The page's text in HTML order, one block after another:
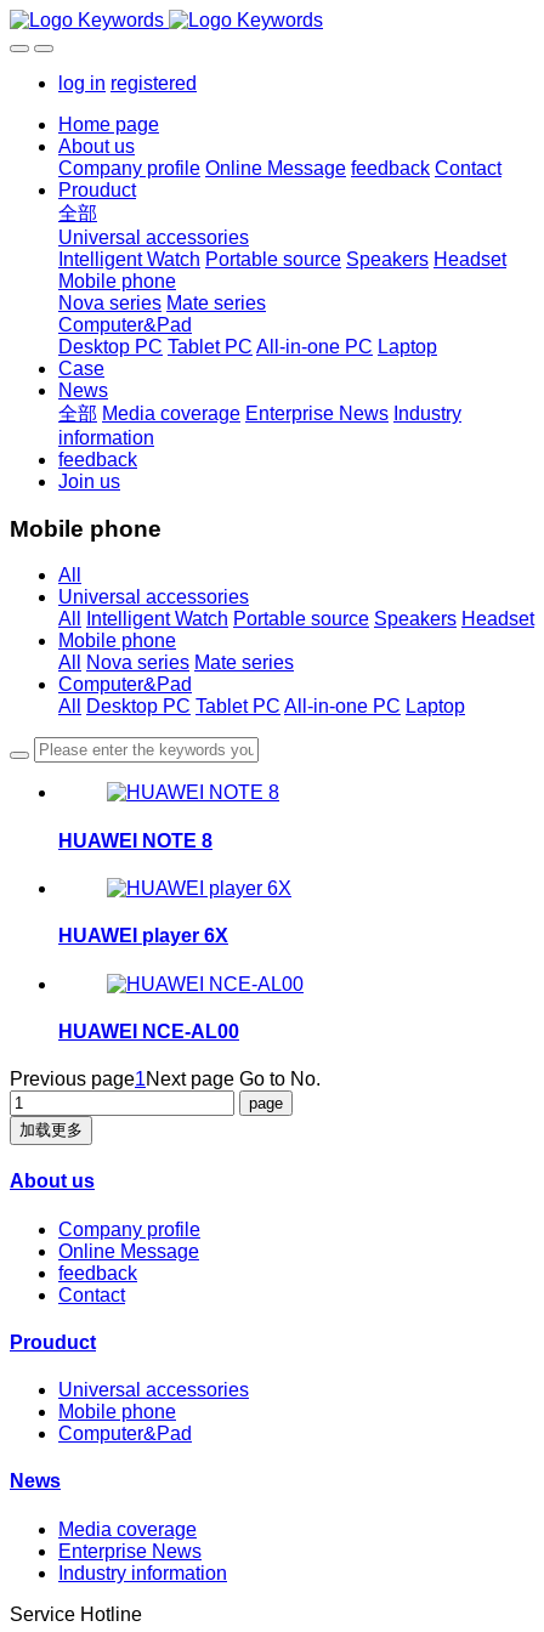
log in registered
Home page
About us
Company profile Online Message feedback Contact
Prouduct
全部
Universal accessories
Intelligent Watch Portable source Speakers Headset
Mobile phone
Nova series Mate series
Computer&Pad
Desktop PC Tablet PC All-in-one PC Laptop
Case
News
全部 Media coverage Enterprise News Industry
information
feedback
Join us
Mobile phone
All
Universal accessories
All
Intelligent Watch Portable source Speakers Headset
Mobile phone
All
Nova series Mate series
Computer&Pad
All
Desktop PC Tablet PC All-in-one PC Laptop
HUAWEI NOTE 8
HUAWEI player 6X
HUAWEI NCE-AL00
Previous page1Next page Go to No.
加载更多
About us
Company profile
Online Message
feedback
Contact
Prouduct
Universal accessories
Mobile phone
Computer&Pad
News
Media coverage
Enterprise News
Industry information
Service Hotline